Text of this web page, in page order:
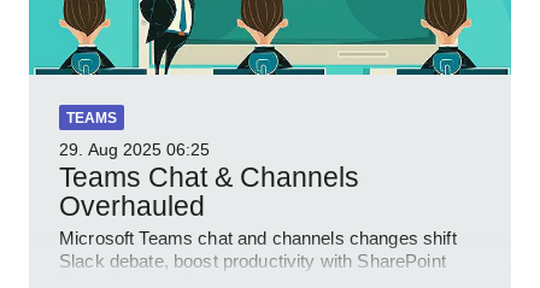
TEAMS
29. Aug 2025 06:25
Teams Chat & Channels
Overhauled
Microsoft Teams chat and channels changes shift
Slack debate, boost productivity with SharePoint